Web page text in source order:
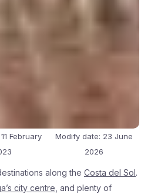
February
Modify date: 23 June
2026
along the Costa del Sol.
city centre , and plenty of